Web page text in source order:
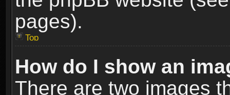
pages).
Top
How do I show an
There are two images